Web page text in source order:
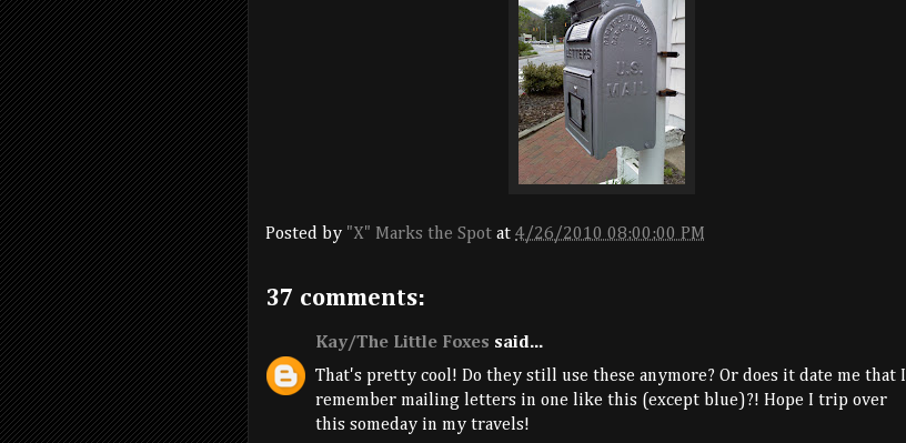
Posted by "X" Marks the Spot at 4/26/2010 08:00:00 PM
37 comments:
Kay/The Little Foxes said...
That's pretty cool! Do they still use these anymore? Or does it date me that I
remember mailing letters in one like this (except blue)?! Hope I trip over
this someday in my travels!